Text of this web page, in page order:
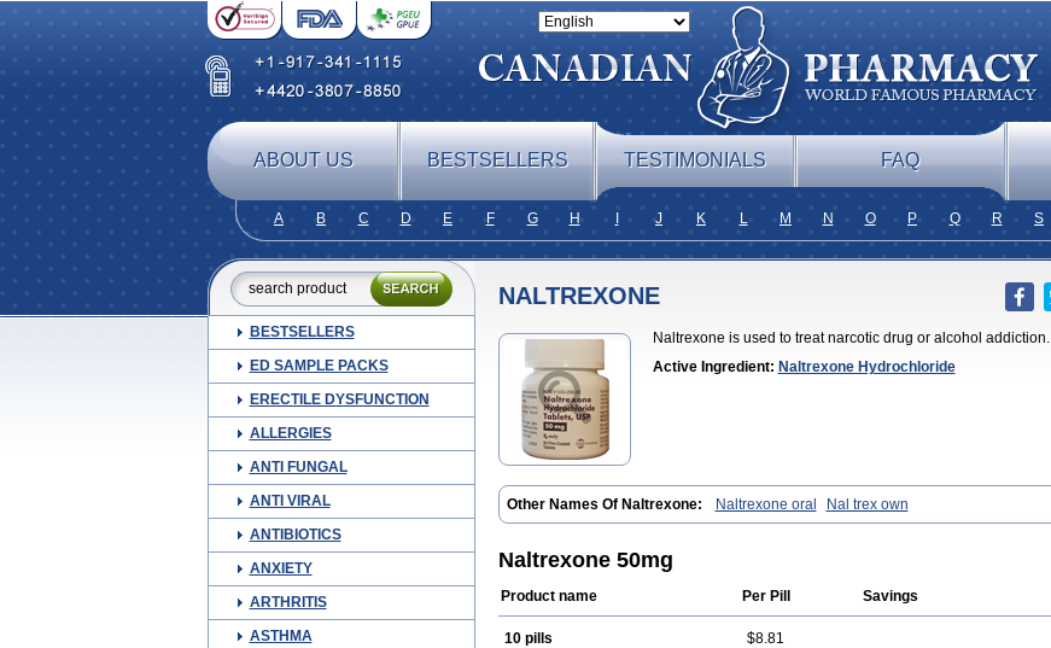
ABOUT US BESTSELLERS TESTIMONIALS FAQ
A B C D E F G H J K L M N O P Q R S
BESTSELLERS
ED SAMPLE PACKS
ERECTILE DYSFUNCTION
ALLERGIES
ANTI FUNGAL
ANTI VIRAL
ANTIBIOTICS
ANXIETY
ARTHRITIS
ASTHMA
NALTREXONE
Naltrexone is used to treat narcotic drug or alcohol addiction.
Active Ingredient: Naltrexone Hydrochloride
Other Names Of Naltrexone: Naltrexone oral Nal trex own
Naltrexone 50mg
Product name Per Pill Savings
10 pills $8.81